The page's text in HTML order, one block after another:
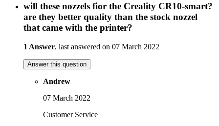
will these nozzels fior the Creality CR10-smart?
are they better quality than the stock nozzel
that came with the printer?
1 Answer, last answered on 07 March 2022
Answer this question
Andrew
07 March 2022
Customer Service